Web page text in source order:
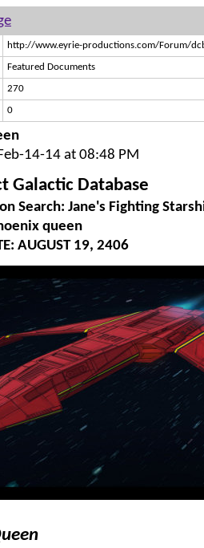
http://www.eyrie-productions.com/Forum/
Featured Documents
270
0
14-14 at 08:48 PM
Galactic Database
Search: Jane's Fighting
queen
AUGUST 19, 2406